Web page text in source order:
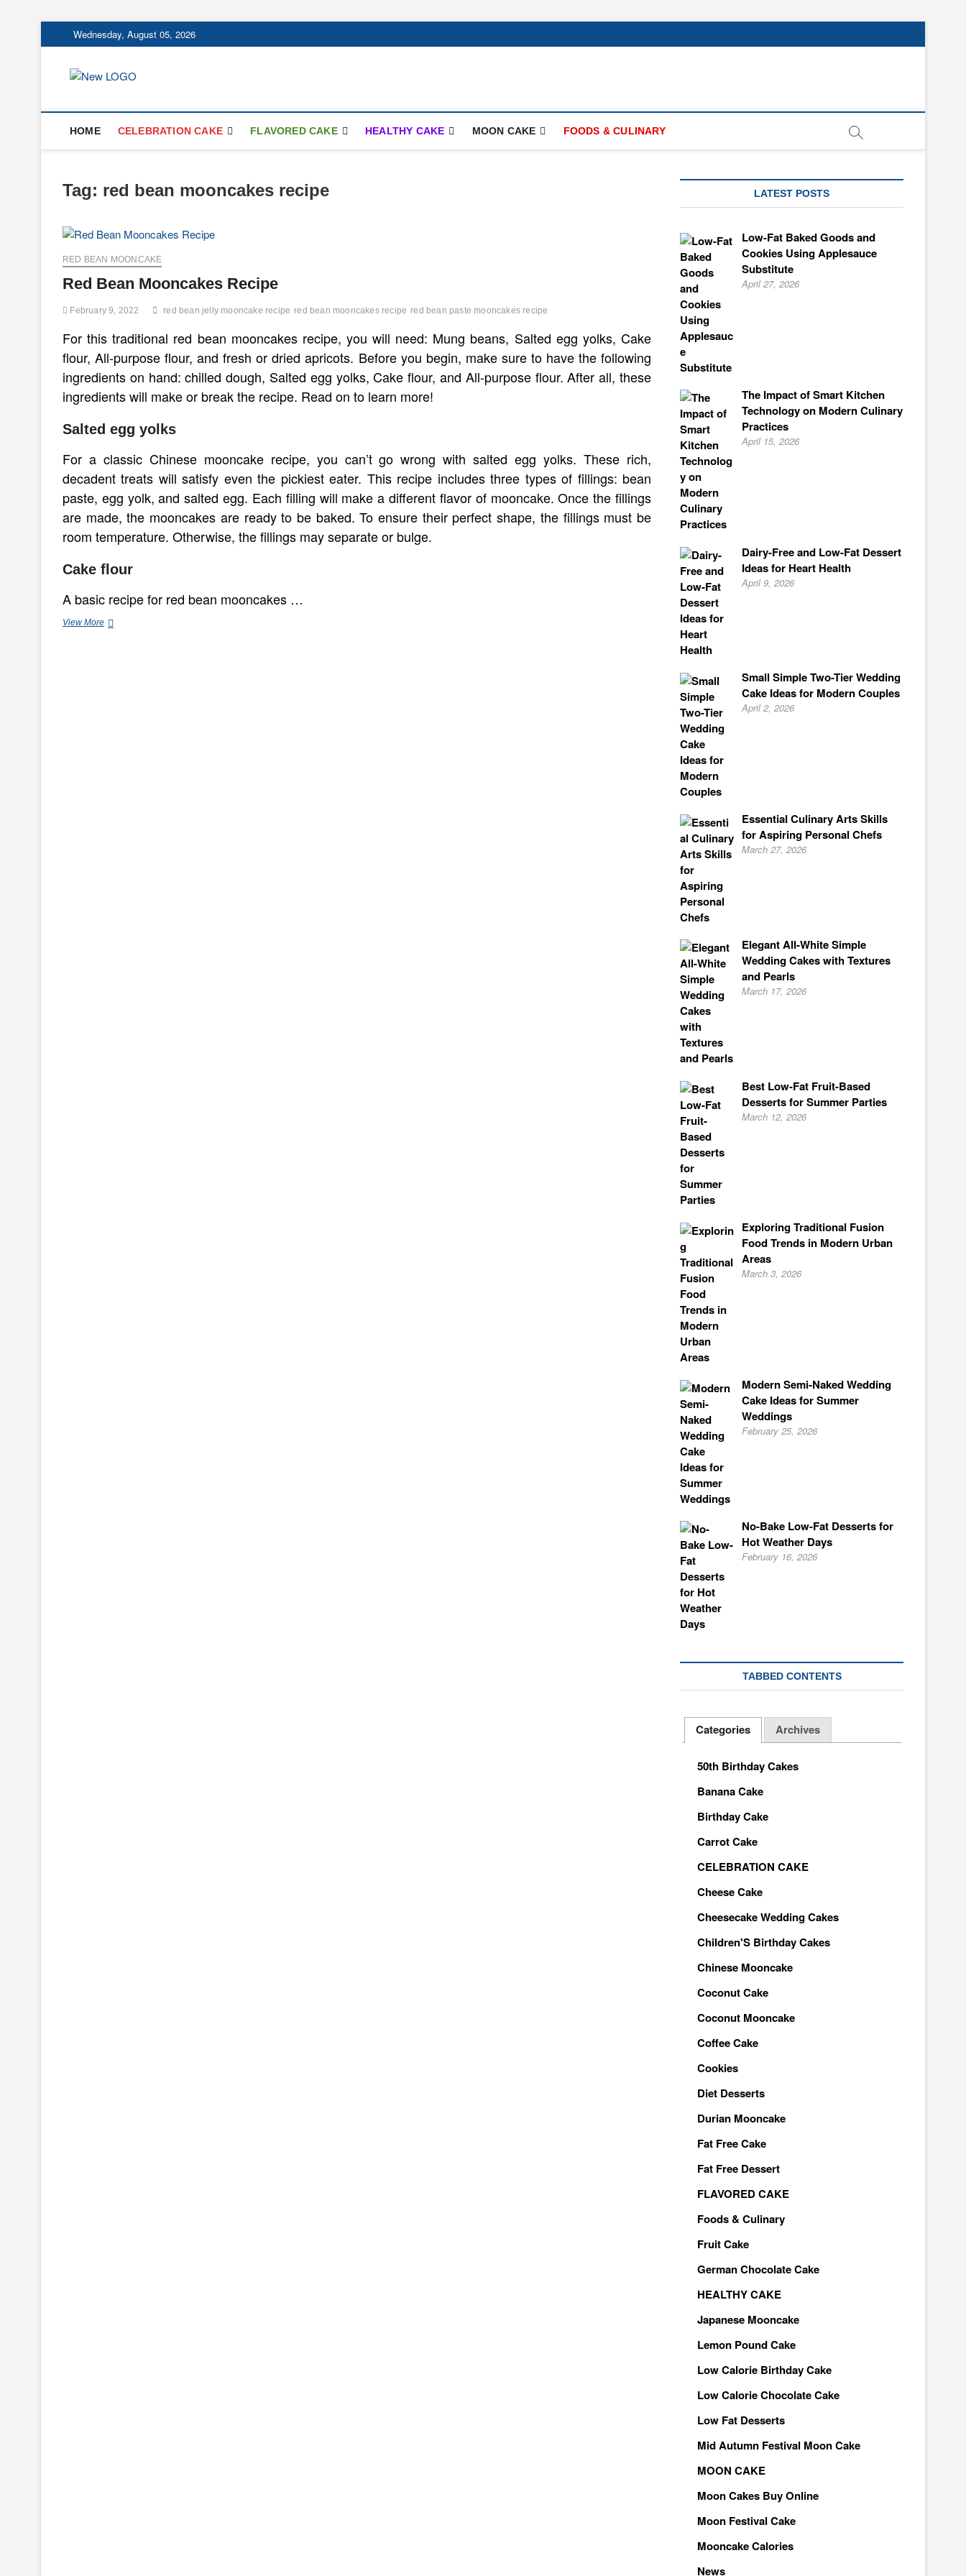
to
Wednesday, August 05, 2026
HOME CELEBRATION CAKE FLAVORED CAKE HEALTHY CAKE MOON CAKE FOODS & CULINARY
Tag: red bean mooncakes recipe
RED BEAN MOONCAKE
Red Bean Mooncakes Recipe
February 9, 2022 red bean jelly mooncake recipe red bean mooncakes recipe red bean paste mooncakes recipe
For this traditional red bean mooncakes recipe, you will need: Mung beans, Salted egg yolks, Cake
flour, All-purpose flour, and fresh or dried apricots. Before you begin, make sure to have the following
ingredients on hand: chilled dough, Salted egg yolks, Cake flour, and All-purpose flour. After all, these
ingredients will make or break the recipe. Read on to learn more!
Salted egg yolks
For a classic Chinese mooncake recipe, you can’t go wrong with salted egg yolks. These rich,
decadent treats will satisfy even the pickiest eater. This recipe includes three types of fillings: bean
paste, egg yolk, and salted egg. Each filling will make a different flavor of mooncake. Once the fillings
are made, the mooncakes are ready to be baked. To ensure their perfect shape, the fillings must be
room temperature. Otherwise, the fillings may separate or bulge.
Cake flour
A basic recipe for red bean mooncakes …
View MoreRed
LATEST POSTS
Low-Fat Baked Goods and
Cookies Using Applesauce
Substitute
April 27, 2026
The Impact of Smart Kitchen
Technology on Modern Culinary
Practices
April 15, 2026
Dairy-Free and Low-Fat Dessert
Ideas for Heart Health
April 9, 2026
Small Simple Two-Tier Wedding
Cake Ideas for Modern Couples
April 2, 2026
Essential Culinary Arts Skills
for Aspiring Personal Chefs
March 27, 2026
Elegant All-White Simple
Wedding Cakes with Textures
and Pearls
March 17, 2026
Best Low-Fat Fruit-Based
Desserts for Summer Parties
March 12, 2026
Exploring Traditional Fusion
Food Trends in Modern Urban
Areas
March 3, 2026
Modern Semi-Naked Wedding
Cake Ideas for Summer
Weddings
February 25, 2026
No-Bake Low-Fat Desserts for
Hot Weather Days
February 16, 2026
TABBED CONTENTS
Categories Archives
50th Birthday Cakes
Banana Cake
Birthday Cake
Carrot Cake
CELEBRATION CAKE
Cheese Cake
Cheesecake Wedding Cakes
Children'S Birthday Cakes
Chinese Mooncake
Coconut Cake
Coconut Mooncake
Coffee Cake
Cookies
Diet Desserts
Durian Mooncake
Fat Free Cake
Fat Free Dessert
FLAVORED CAKE
Foods & Culinary
Fruit Cake
German Chocolate Cake
HEALTHY CAKE
Japanese Mooncake
Lemon Pound Cake
Low Calorie Birthday Cake
Low Calorie Chocolate Cake
Low Fat Desserts
Mid Autumn Festival Moon Cake
MOON CAKE
Moon Cakes Buy Online
Moon Festival Cake
Mooncake Calories
News